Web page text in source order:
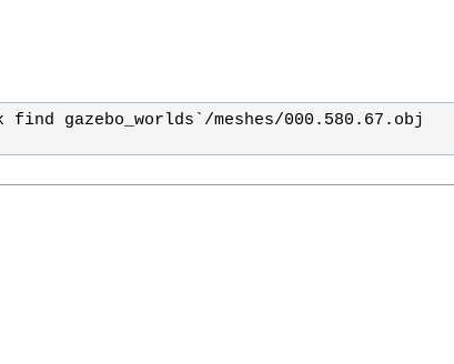
gazebo_worlds`/meshes/000.580.67.obj